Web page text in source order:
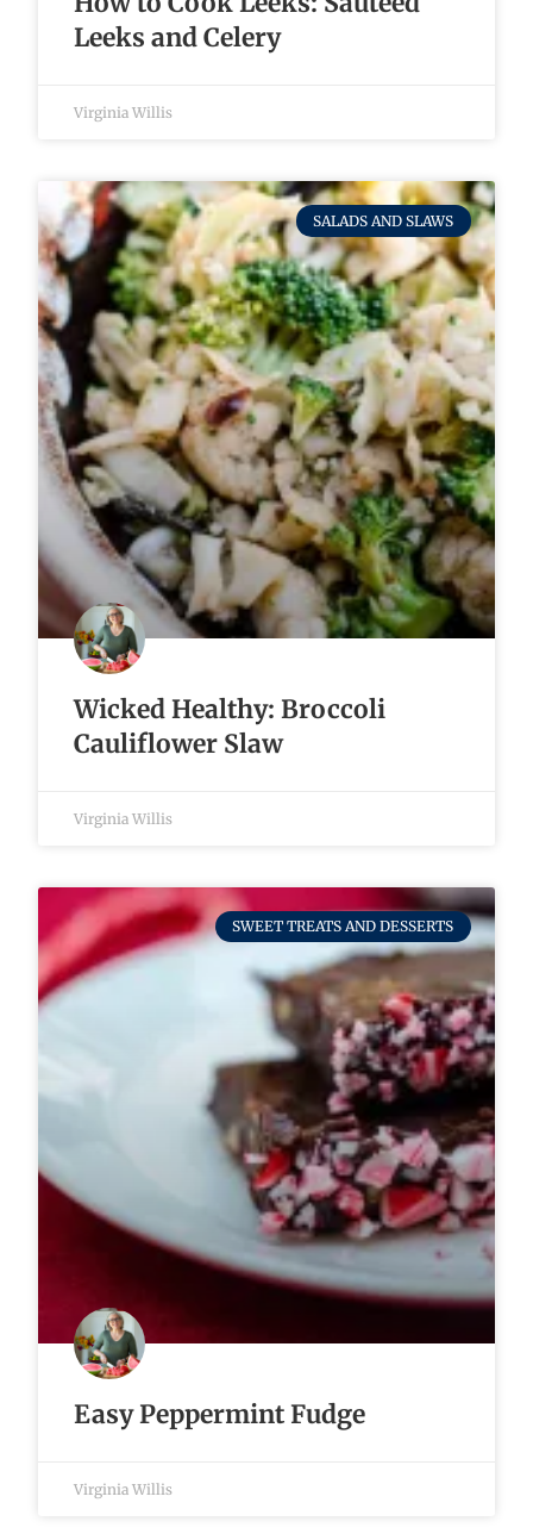
Leeks and Celery
Virginia Willis
SALADS AND SLAWS
Wicked Healthy: Broccoli
Cauliflower Slaw
Virginia Willis
SWEET TREATS AND DESSERTS
Easy Peppermint Fudge
Virginia Willis